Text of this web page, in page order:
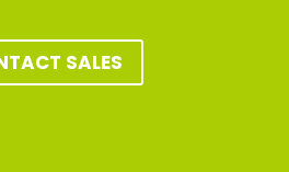
SALES